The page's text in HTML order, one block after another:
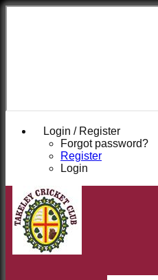
Login / Register
Forgot password?
Register
Login
Takeley